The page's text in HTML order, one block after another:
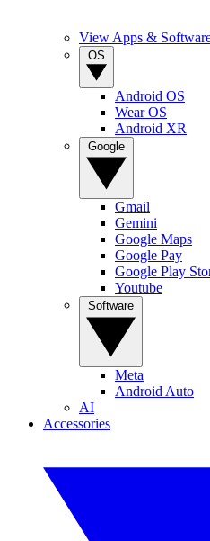
View Apps &
Android OS
Wear OS
Android XR
Gmail
Gemini
Google Maps
Google Pay
Google Play
Youtube
Meta
Android Auto
AI
Accessories